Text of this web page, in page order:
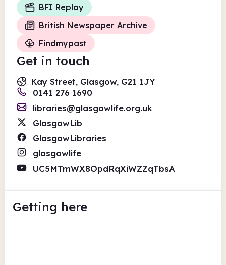
BFI Replay
British Newspaper Archive
Findmypast
Get in touch
Kay Street, Glasgow, G21 1JY
0141 276 1690
libraries@glasgowlife.org.uk
GlasgowLib
GlasgowLibraries
glasgowlife
UC5MTmWX8OpdRqXiWZZqTbsA
Getting here